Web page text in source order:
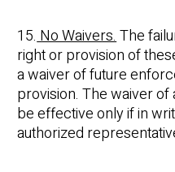
15.No Waivers.The
right or provision of
a waiver of future
provision. The waiver
be effective only if in
authorized